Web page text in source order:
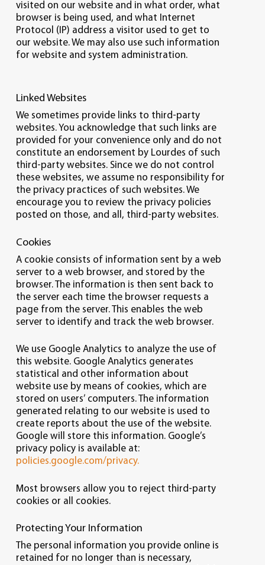
visited on our website and in what order, what
browser is being used, and what Internet
Protocol (IP) address a visitor used to get to
our website. We may also use such information
for website and system administration.
Linked Websites
We sometimes provide links to third-party
websites. You acknowledge that such links are
provided for your convenience only and do not
constitute an endorsement by Lourdes of such
third-party websites. Since we do not control
these websites, we assume no responsibility for
the privacy practices of such websites. We
encourage you to review the privacy policies
posted on those, and all, third-party websites.
Cookies
A cookie consists of information sent by a web
server to a web browser, and stored by the
browser. The information is then sent back to
the server each time the browser requests a
page from the server. This enables the web
server to identify and track the web browser.
We use Google Analytics to analyze the use of
this website. Google Analytics generates
statistical and other information about
website use by means of cookies, which are
stored on users’ computers. The information
generated relating to our website is used to
create reports about the use of the website.
Google will store this information. Google’s
privacy policy is available at:
policies.google.com/privacy.
Most browsers allow you to reject third-party
cookies or all cookies.
Protecting Your Information
The personal information you provide online is
retained for no longer than is necessary,